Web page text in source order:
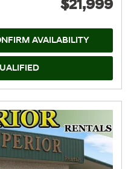
$21,999
AVAILABILITY